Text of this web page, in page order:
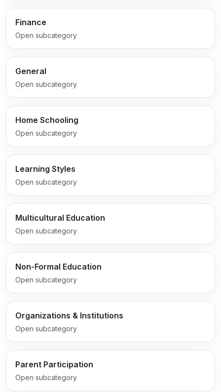
Finance
Open subcategory
General
Open subcategory
Home Schooling
Open subcategory
Learning Styles
Open subcategory
Multicultural Education
Open subcategory
Non-Formal Education
Open subcategory
Organizations & Institutions
Open subcategory
Parent Participation
Open subcategory